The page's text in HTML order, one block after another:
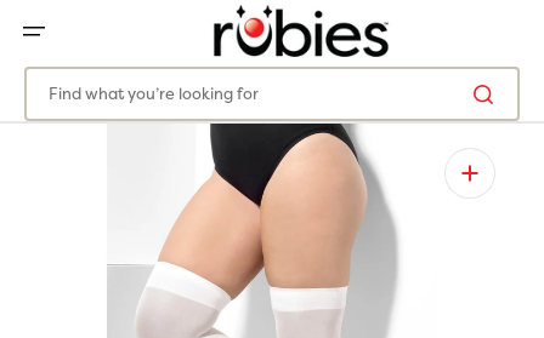
CONTENT
Find what you’re looking for